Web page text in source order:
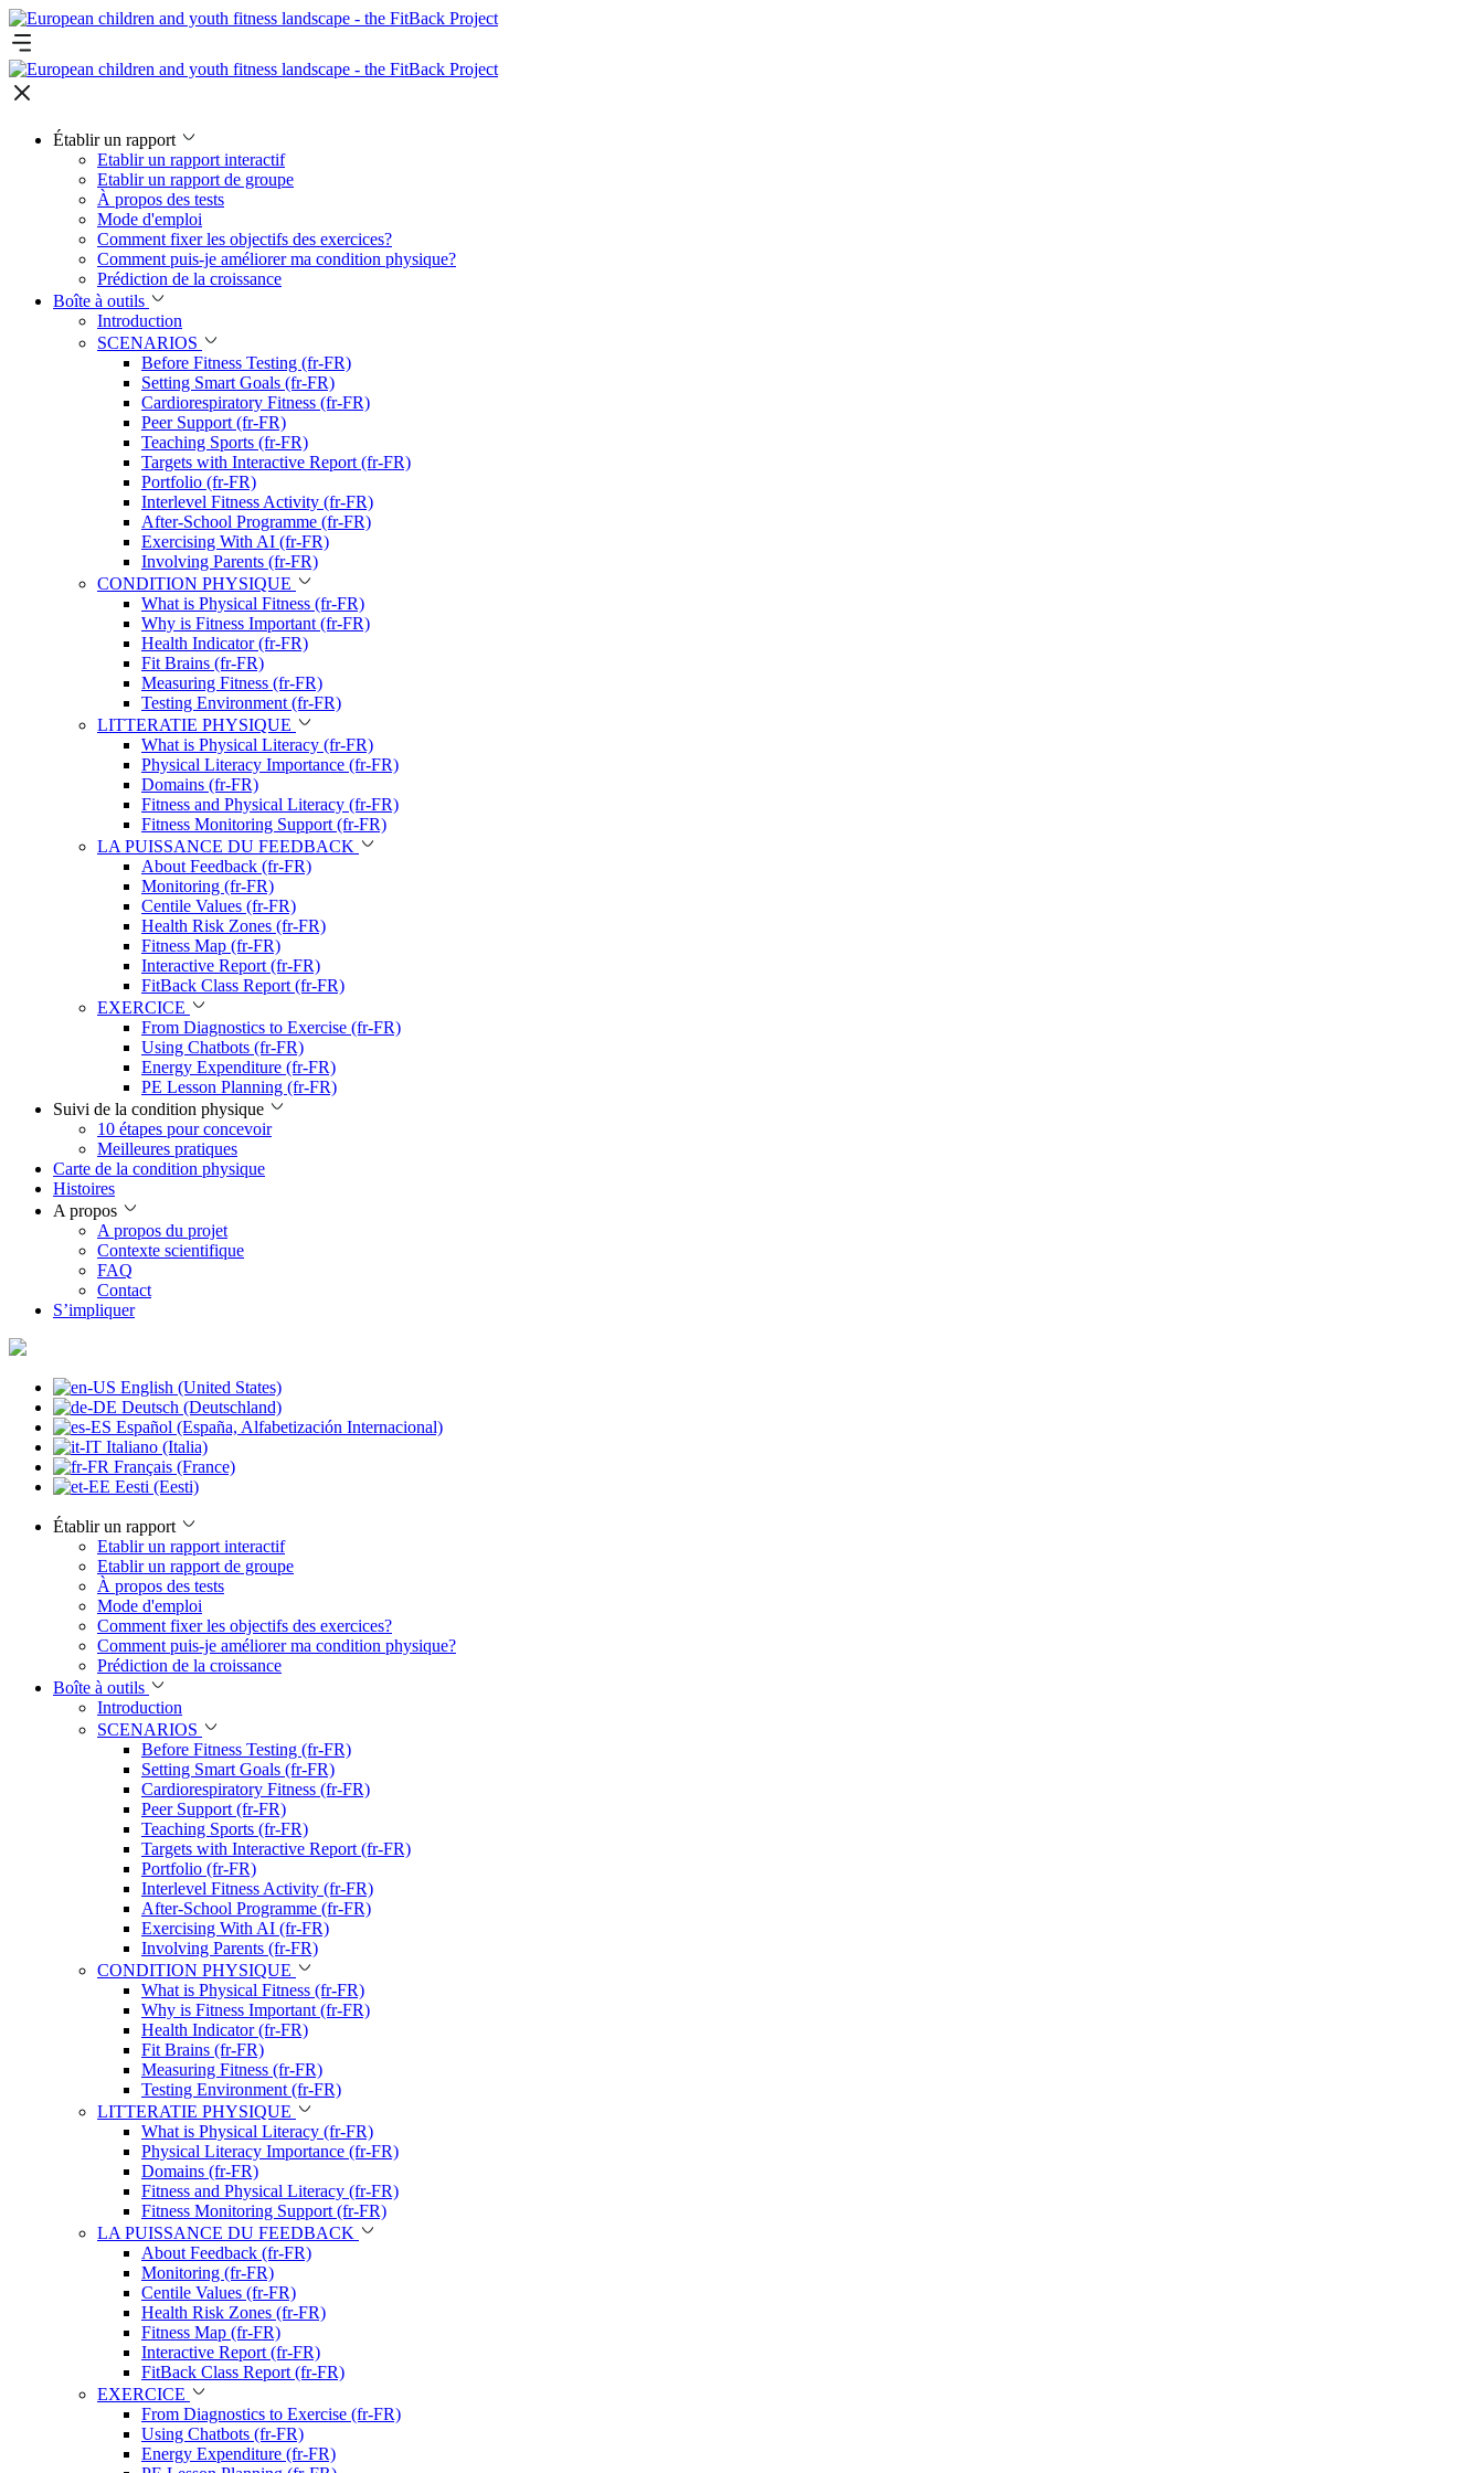
Établir un rapport
Etablir un rapport interactif
Etablir un rapport de groupe
À propos des tests
Mode d'emploi
Comment fixer les objectifs des exercices?
Comment puis-je améliorer ma condition physique?
Prédiction de la croissance
Boîte à outils
Introduction
SCENARIOS
Before Fitness Testing (fr-FR)
Setting Smart Goals (fr-FR)
Cardiorespiratory Fitness (fr-FR)
Peer Support (fr-FR)
Teaching Sports (fr-FR)
Targets with Interactive Report (fr-FR)
Portfolio (fr-FR)
Interlevel Fitness Activity (fr-FR)
After-School Programme (fr-FR)
Exercising With AI (fr-FR)
Involving Parents (fr-FR)
CONDITION PHYSIQUE
What is Physical Fitness (fr-FR)
Why is Fitness Important (fr-FR)
Health Indicator (fr-FR)
Fit Brains (fr-FR)
Measuring Fitness (fr-FR)
Testing Environment (fr-FR)
LITTERATIE PHYSIQUE
What is Physical Literacy (fr-FR)
Physical Literacy Importance (fr-FR)
Domains (fr-FR)
Fitness and Physical Literacy (fr-FR)
Fitness Monitoring Support (fr-FR)
LA PUISSANCE DU FEEDBACK
About Feedback (fr-FR)
Monitoring (fr-FR)
Centile Values (fr-FR)
Health Risk Zones (fr-FR)
Fitness Map (fr-FR)
Interactive Report (fr-FR)
FitBack Class Report (fr-FR)
EXERCICE
From Diagnostics to Exercise (fr-FR)
Using Chatbots (fr-FR)
Energy Expenditure (fr-FR)
PE Lesson Planning (fr-FR)
Suivi de la condition physique
10 étapes pour concevoir
Meilleures pratiques
Carte de la condition physique
Histoires
A propos
A propos du projet
Contexte scientifique
FAQ
Contact
S’impliquer
English (United States)
Deutsch (Deutschland)
Español (España, Alfabetización Internacional)
Italiano (Italia)
Français (France)
Eesti (Eesti)
Établir un rapport
Etablir un rapport interactif
Etablir un rapport de groupe
À propos des tests
Mode d'emploi
Comment fixer les objectifs des exercices?
Comment puis-je améliorer ma condition physique?
Prédiction de la croissance
Boîte à outils
Introduction
SCENARIOS
Before Fitness Testing (fr-FR)
Setting Smart Goals (fr-FR)
Cardiorespiratory Fitness (fr-FR)
Peer Support (fr-FR)
Teaching Sports (fr-FR)
Targets with Interactive Report (fr-FR)
Portfolio (fr-FR)
Interlevel Fitness Activity (fr-FR)
After-School Programme (fr-FR)
Exercising With AI (fr-FR)
Involving Parents (fr-FR)
CONDITION PHYSIQUE
What is Physical Fitness (fr-FR)
Why is Fitness Important (fr-FR)
Health Indicator (fr-FR)
Fit Brains (fr-FR)
Measuring Fitness (fr-FR)
Testing Environment (fr-FR)
LITTERATIE PHYSIQUE
What is Physical Literacy (fr-FR)
Physical Literacy Importance (fr-FR)
Domains (fr-FR)
Fitness and Physical Literacy (fr-FR)
Fitness Monitoring Support (fr-FR)
LA PUISSANCE DU FEEDBACK
About Feedback (fr-FR)
Monitoring (fr-FR)
Centile Values (fr-FR)
Health Risk Zones (fr-FR)
Fitness Map (fr-FR)
Interactive Report (fr-FR)
FitBack Class Report (fr-FR)
EXERCICE
From Diagnostics to Exercise (fr-FR)
Using Chatbots (fr-FR)
Energy Expenditure (fr-FR)